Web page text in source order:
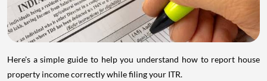
Here's a simple guide to help you understand how to report house
property income correctly while filing your ITR.